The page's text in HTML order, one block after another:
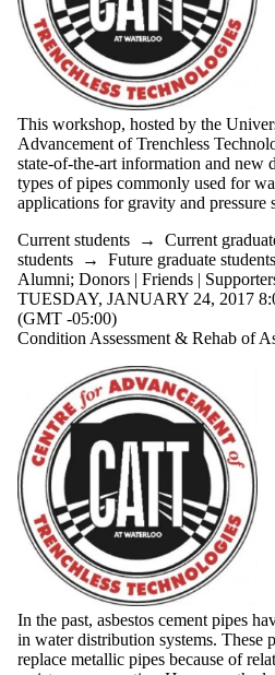
This workshop, hosted by the
Advancement of Trenchless
state-of-the-art information and new
types of pipes commonly used for
applications for gravity and pressure
Current students → Current
students → Future graduate students
Alumni; Donors | Friends |
TUESDAY, JANUARY 24, 2017
(GMT -05:00)
Condition Assessment & Rehab of
In the past, asbestos cement pipes
in water distribution systems. These
replace metallic pipes because of